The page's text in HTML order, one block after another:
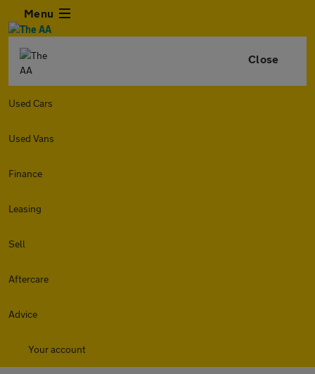
Menu
Close
Used Cars
Used Vans
Finance
Leasing
Sell
Aftercare
Advice
Your account